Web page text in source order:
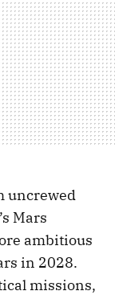
uncrewed
Mars
ambitious
in 2028.
missions,